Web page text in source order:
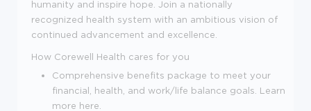
humanity and inspire hope. Join a nationally
recognized health system with an ambitious vision of
continued advancement and excellence.
How Corewell Health cares for you
Comprehensive benefits package to meet your
financial, health, and work/life balance goals. Learn
more here.